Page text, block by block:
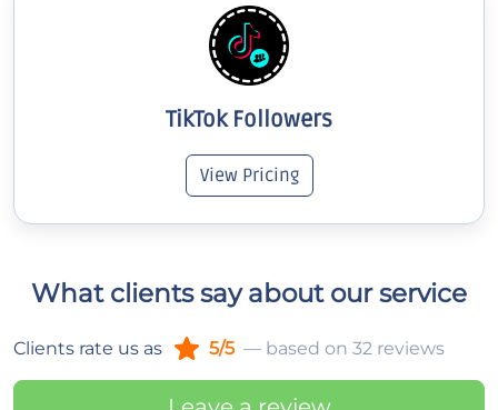
TikTok Followers
View Pricing
What clients say about our service
Clients rate us as 5/5 — based on 32 reviews